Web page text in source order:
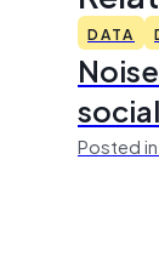
DATA
Posted